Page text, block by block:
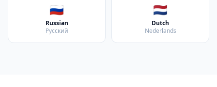
🇷🇺
Russian
Русский
🇳🇱
Dutch
Nederlands